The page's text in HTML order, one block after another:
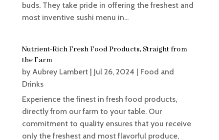
buds. They take pride in offering the freshest and
most inventive sushi menu in...
Nutrient-Rich Fresh Food Products, Straight from
the Farm
by Aubrey Lambert| Jul 26, 2024 | Food and
Drinks
Experience the finest in fresh food products,
directly from our farm to your table. Our
commitment to quality ensures that you receive
only the freshest and most flavorful produce,